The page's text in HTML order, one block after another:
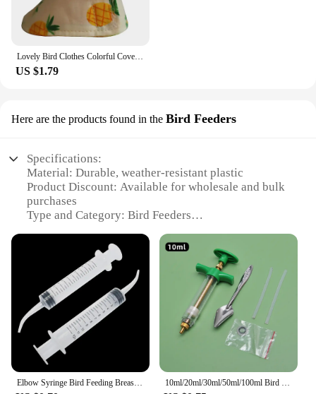
Lovely Bird Clothes Colorful Cover Dress Up and Protect Your Pet Parrots Comfortable Bird Cloth Birds Suit Parakeet Clothing
US $1.79
Here are the products found in the Bird Feeders
Specifications:
Material: Durable, weather-resistant plastic
Product Discount: Available for wholesale and bulk
purchases
Type and Category: Bird Feeders
Usage and Purpose: Attracts and feeds a variety of
Typical Adaptive Scenario: Outdoor settings such as
gardens, parks, and backyards
Shape or Size or Weight or Quantity: Varies by set,
with options for small to large capacities
Features:
**Enhancing Your Outdoor Space**
Elbow Syringe Bird Feeding Breast Feeding Medicine Feeder 12ml Plastic Syringe Needleless Syringe Pigeon Feeding 10ml/20ml/30ml/50ml/100ml Bird Manual Feeding Syringe Kit With Tubes Budgie Parrot Feeding Metal Spoon Rehydrator